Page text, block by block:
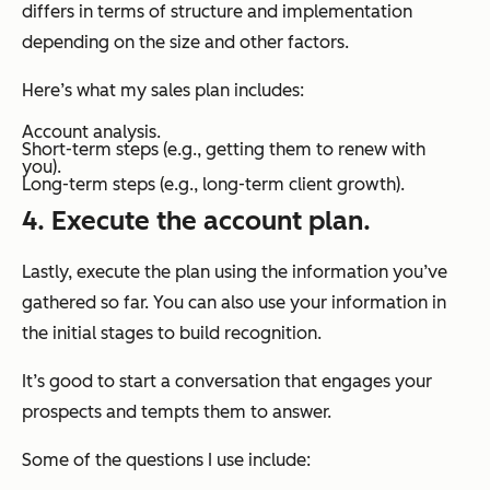
differs in terms of structure and implementation
depending on the size and other factors.
Here’s what my sales plan includes:
Account analysis.
Short-term steps (e.g., getting them to renew with
you).
Long-term steps (e.g., long-term client growth).
4. Execute the account plan.
Lastly, execute the plan using the information you’ve
gathered so far. You can also use your information in
the initial stages to build recognition.
It’s good to start a conversation that engages your
prospects and tempts them to answer.
Some of the questions I use include: